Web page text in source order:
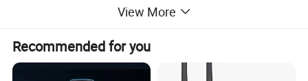
View More
Recommended for you